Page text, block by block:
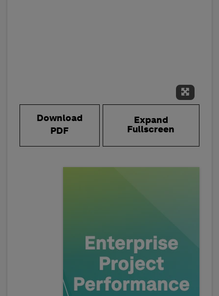
Expand
Download
PDF
Expand
Fullscreen